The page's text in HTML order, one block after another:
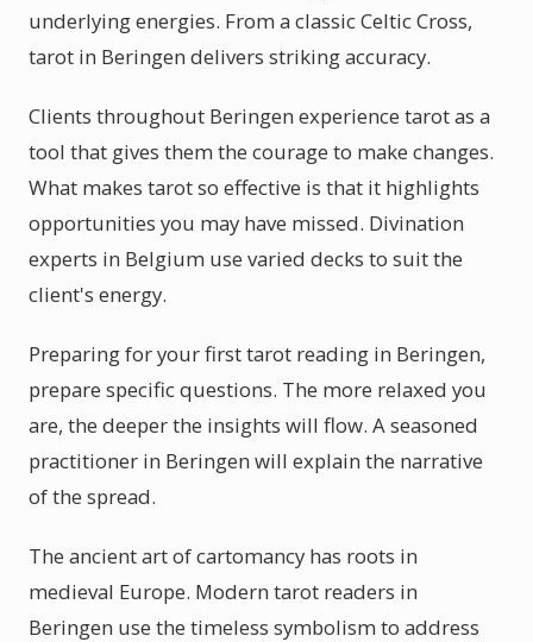
underlying energies. From a classic Celtic Cross,
tarot in Beringen delivers striking accuracy.
Clients throughout Beringen experience tarot as a
tool that gives them the courage to make changes.
What makes tarot so effective is that it highlights
opportunities you may have missed. Divination
experts in Belgium use varied decks to suit the
client's energy.
Preparing for your first tarot reading in Beringen,
prepare specific questions. The more relaxed you
are, the deeper the insights will flow. A seasoned
practitioner in Beringen will explain the narrative
of the spread.
The ancient art of cartomancy has roots in
medieval Europe. Modern tarot readers in
Beringen use the timeless symbolism to address